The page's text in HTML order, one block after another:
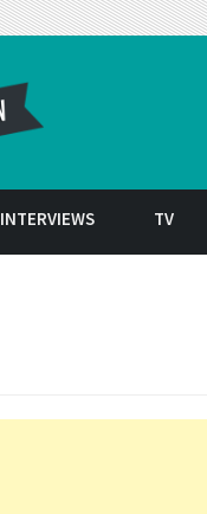
INTERVIEWS TV